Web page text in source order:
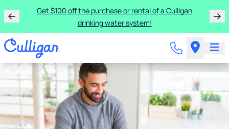
Get $100 off the purchase or rental of a Culligan
drinking water system!